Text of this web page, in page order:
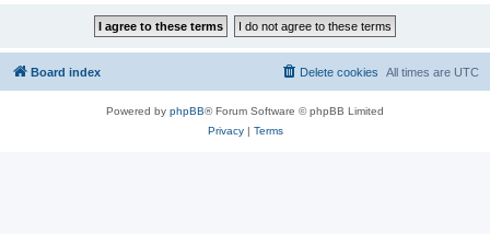
Board index All times are UTC
Delete cookies
Powered by phpBB® Forum Software © phpBB Limited
Privacy| Terms